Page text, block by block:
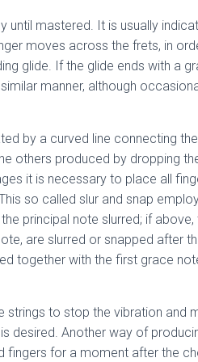
until mastered. It is usually
moves across the frets, in
glide. If the glide ends with a
manner, although
by a curved line connecting
others produced by dropping
it is necessary to place all
so called slur and snap
principal note slurred; if
are slurred or snapped after
together with the first grace
to stop the vibration and
desired. Another way of
fingers for a moment after the